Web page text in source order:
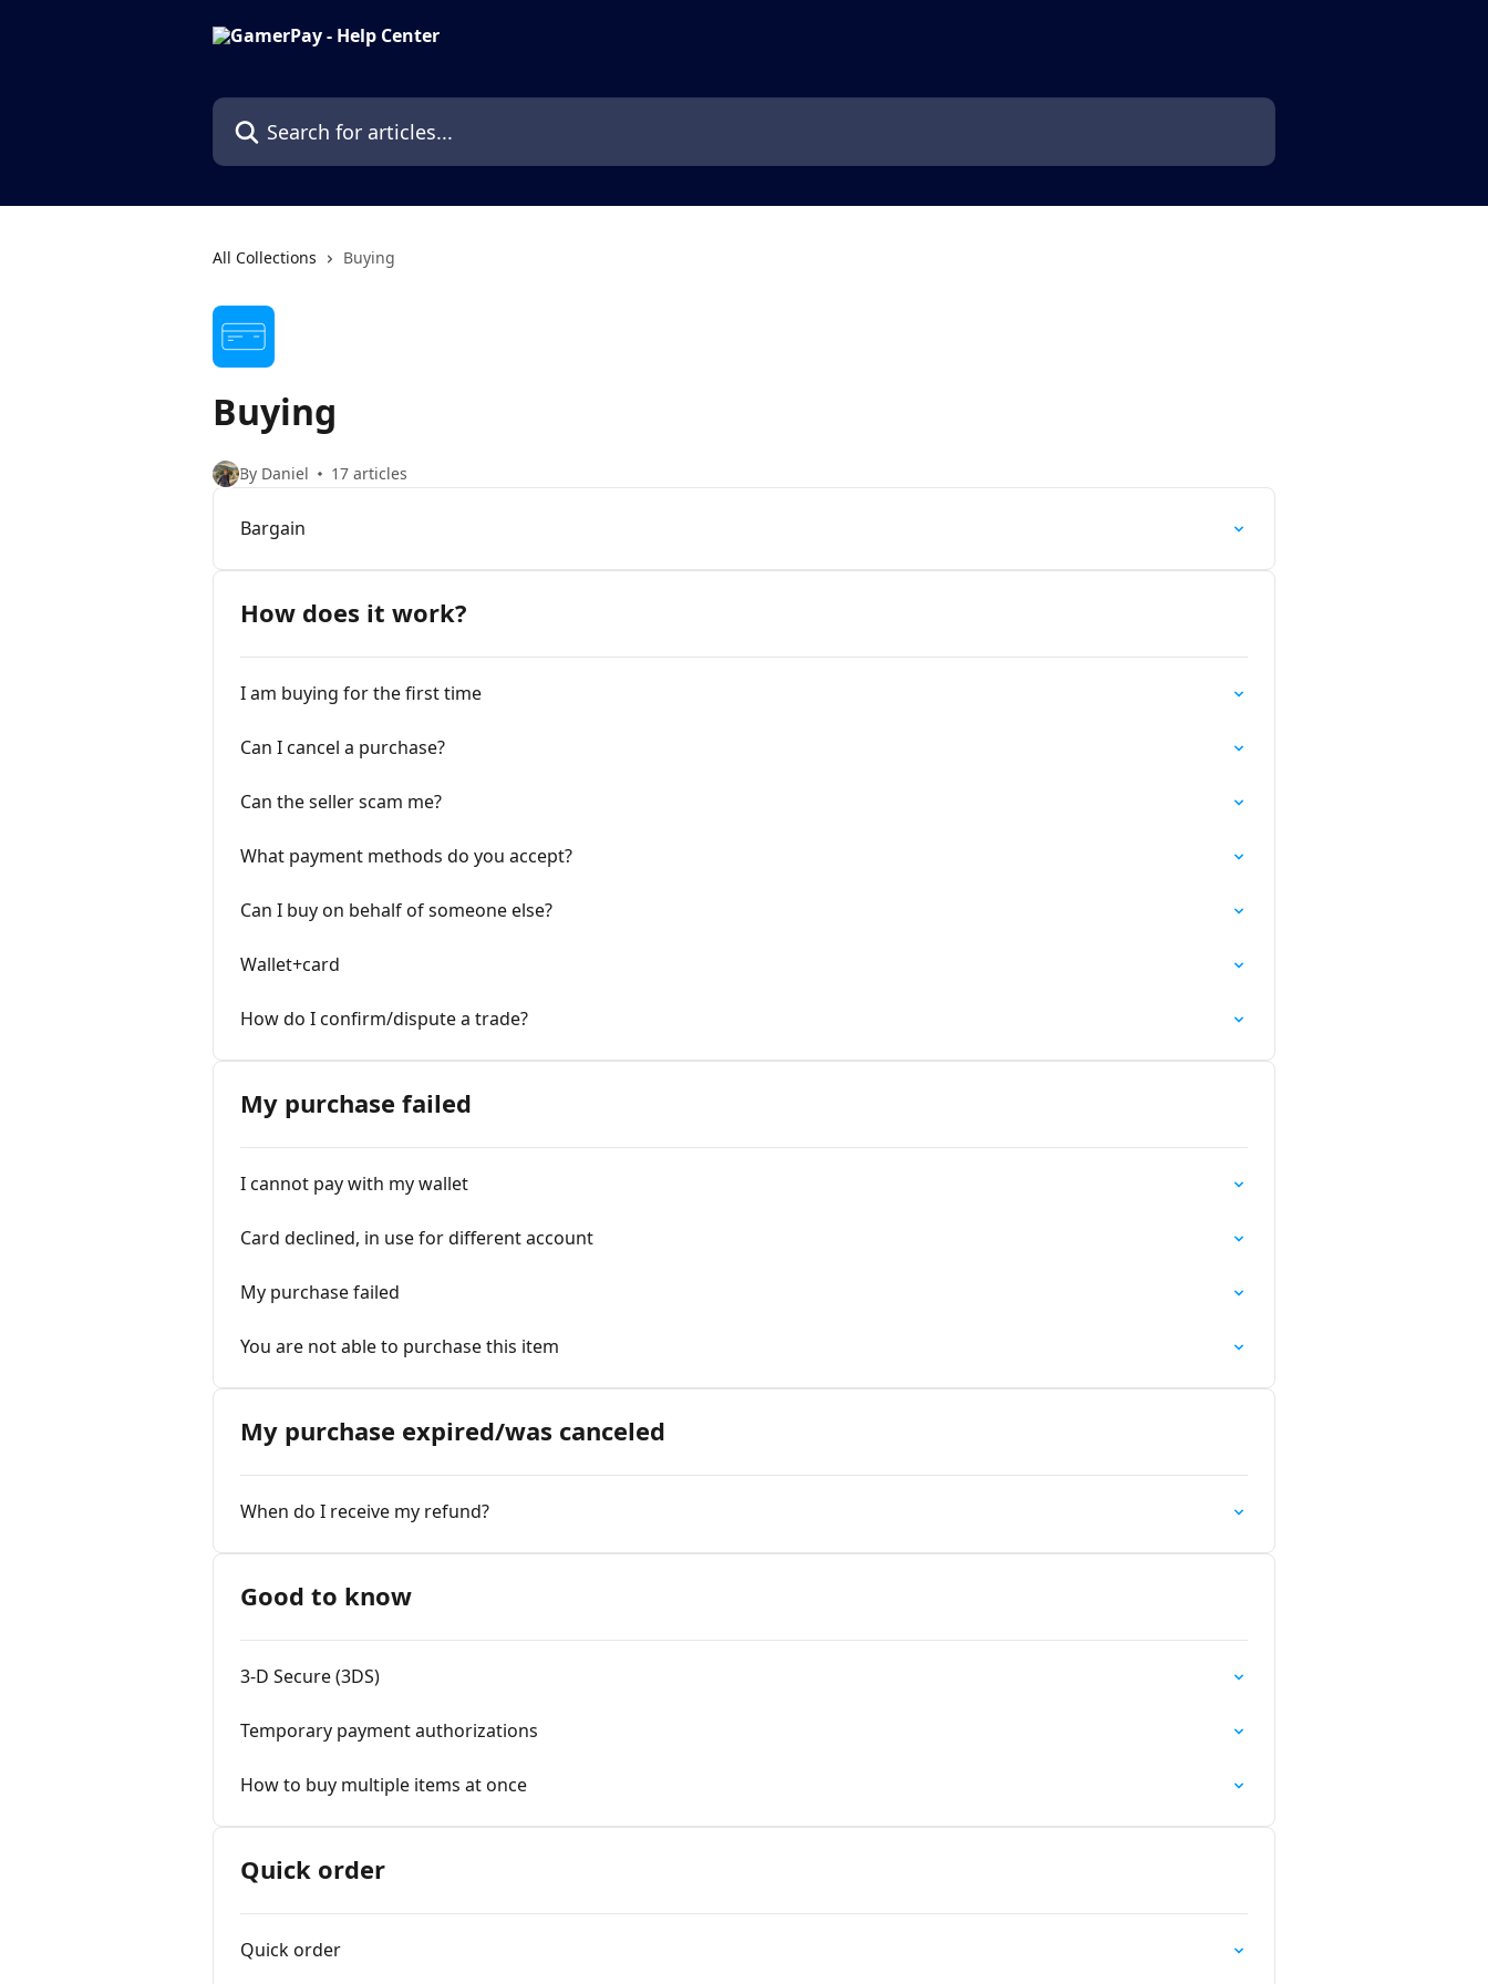
Search for articles...
All Collections Buying
Buying
By Daniel 17 articles
Bargain
How does it work?
I am buying for the first time
Can I cancel a purchase?
Can the seller scam me?
What payment methods do you accept?
Can I buy on behalf of someone else?
Wallet+card
How do I confirm/dispute a trade?
My purchase failed
I cannot pay with my wallet
Card declined, in use for different account
My purchase failed
You are not able to purchase this item
My purchase expired/was canceled
When do I receive my refund?
Good to know
3-D Secure (3DS)
Temporary payment authorizations
How to buy multiple items at once
Quick order
Quick order